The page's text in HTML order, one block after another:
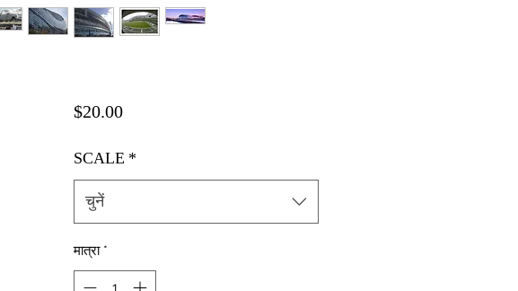
$20.00मूल्य
SCALE *
चुनें
मात्रा *